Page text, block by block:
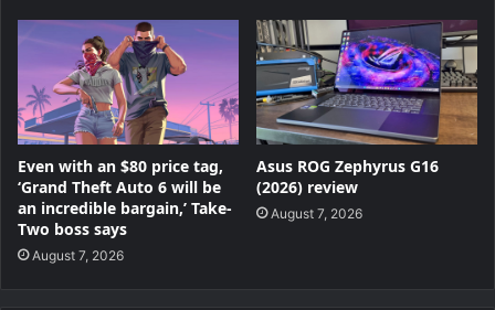
Even with an $80 price tag,
‘Grand Theft Auto 6 will be
an incredible bargain,’ Take-
Two boss says
August 7, 2026
Asus ROG Zephyrus G16
(2026) review
August 7, 2026